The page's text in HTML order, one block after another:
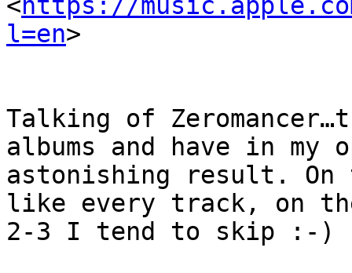
<https://
l=en>
Talking of
albums and have in my
astonishing result.
like every track, on
2-3 I tend to skip :-)